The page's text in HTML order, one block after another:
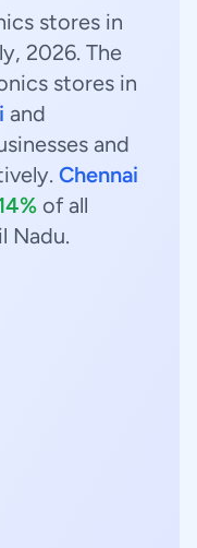
stores in
2026. The
stores in
and
and
Chennai
of all
Nadu.